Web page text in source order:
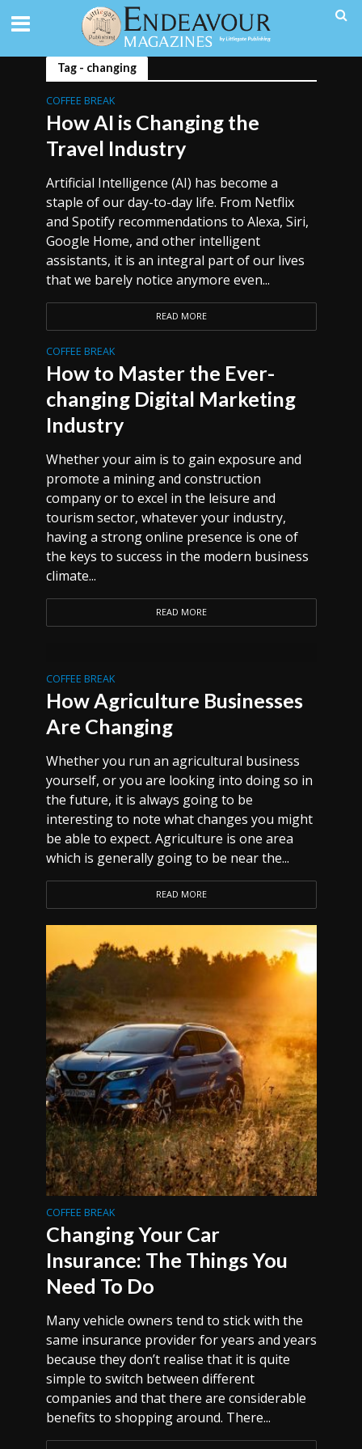
Tag - changing
COFFEE BREAK
How AI is Changing the
Travel Industry
Artificial Intelligence (AI) has become a
staple of our day-to-day life. From Netflix
and Spotify recommendations to Alexa, Siri,
Google Home, and other intelligent
assistants, it is an integral part of our lives
that we barely notice anymore even...
READ MORE
COFFEE BREAK
How to Master the Ever-
changing Digital Marketing
Industry
Whether your aim is to gain exposure and
promote a mining and construction
company or to excel in the leisure and
tourism sector, whatever your industry,
having a strong online presence is one of
the keys to success in the modern business
climate...
READ MORE
COFFEE BREAK
How Agriculture Businesses
Are Changing
Whether you run an agricultural business
yourself, or you are looking into doing so in
the future, it is always going to be
interesting to note what changes you might
be able to expect. Agriculture is one area
which is generally going to be near the...
READ MORE
COFFEE BREAK
Changing Your Car
Insurance: The Things You
Need To Do
Many vehicle owners tend to stick with the
same insurance provider for years and years
because they don’t realise that it is quite
simple to switch between different
companies and that there are considerable
benefits to shopping around. There...